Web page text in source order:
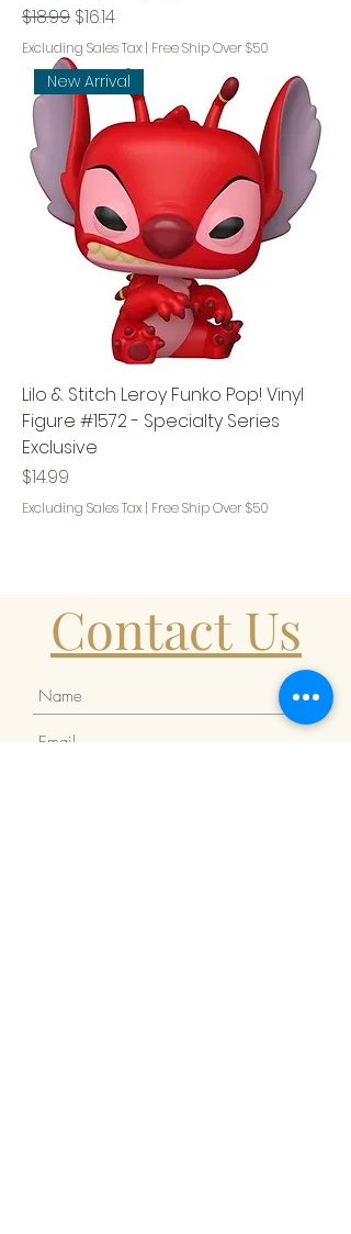
Regular Price
$18.99 Sale Price
$16.14
Excluding Sales Tax | Free Ship Over $50
New Arrival
Lilo & Stitch Leroy Funko Pop! Vinyl
Figure #1572 - Specialty Series
Exclusive
Price
$14.99
Excluding Sales Tax | Free Ship Over $50
Contact Us